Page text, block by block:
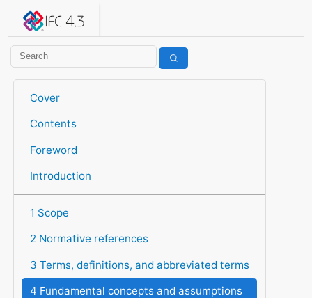
IFC 4.3.2.20260630 (IFC4X3_ADD2)
Cover
Contents
Foreword
Introduction
1 Scope
2 Normative references
3 Terms, definitions, and abbreviated terms
4 Fundamental concepts and assumptions